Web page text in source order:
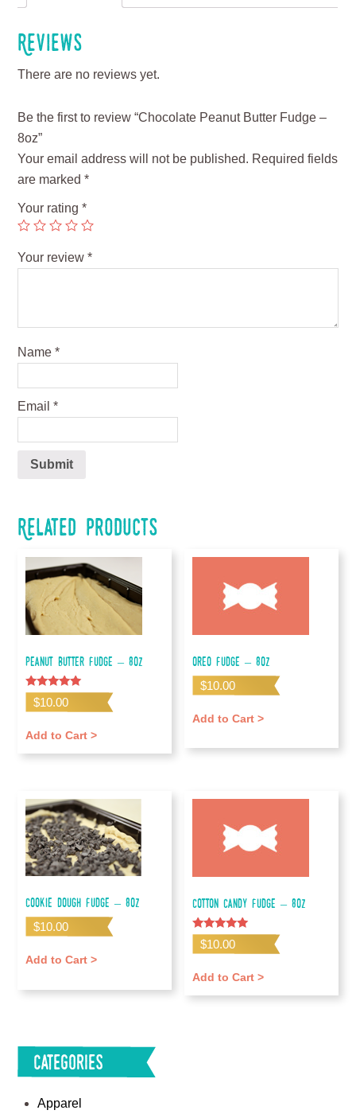
Reviews
There are no reviews yet.
Be the first to review “Chocolate Peanut Butter Fudge –
8oz”
Your email address will not be published. Required fields
are marked*
Your rating*
Your review*
Name*
Email*
Related products
Peanut Butter Fudge – 8oz
Rated
5.00
$10.00
Add to Cart >
Oreo Fudge – 8oz
$10.00
Add to Cart >
Cookie Dough Fudge – 8oz
$10.00
Add to Cart >
Cotton Candy Fudge – 8oz
Rated
5.00
$10.00
Add to Cart >
Categories
Apparel